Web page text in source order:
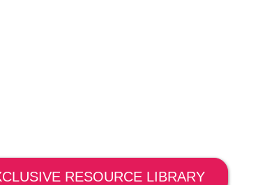
RESOURCE LIBRARY